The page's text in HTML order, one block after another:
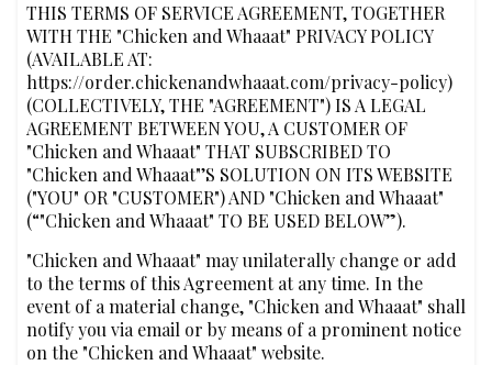
THIS TERMS OF SERVICE AGREEMENT, TOGETHER
WITH THE "Chicken and Whaaat" PRIVACY POLICY
(AVAILABLE AT:
https://order.chickenandwhaaat.com/privacy-policy)
(COLLECTIVELY, THE "AGREEMENT") IS A LEGAL
AGREEMENT BETWEEN YOU, A CUSTOMER OF
"Chicken and Whaaat" THAT SUBSCRIBED TO
"Chicken and Whaaat"’S SOLUTION ON ITS WEBSITE
("YOU" OR "CUSTOMER") AND "Chicken and Whaaat"
(“"Chicken and Whaaat" TO BE USED BELOW”).
"Chicken and Whaaat" may unilaterally change or add
to the terms of this Agreement at any time. In the
event of a material change, "Chicken and Whaaat" shall
notify you via email or by means of a prominent notice
on the "Chicken and Whaaat" website.